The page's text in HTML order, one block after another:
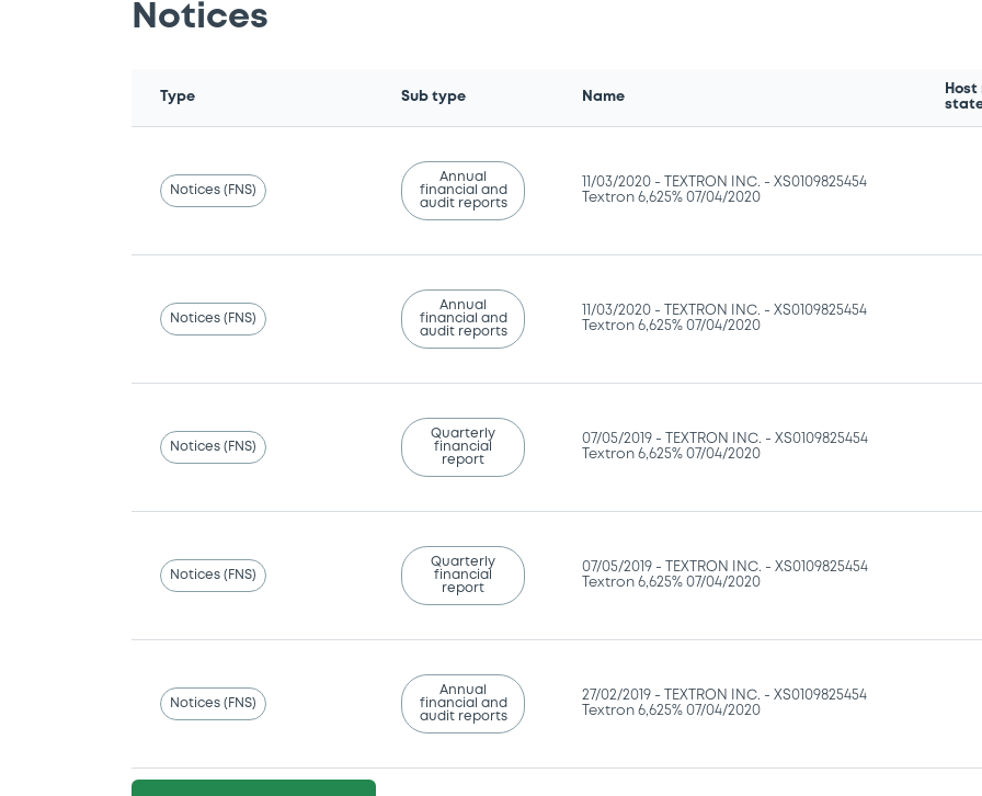
Notices
Type Sub type Name
Host
Notices (FNS)
Annual
financial and
audit reports
11/03/2020 -
TEXTRON INC. - XS0109825454
Textron 6,625% 07/04/2020
Notices (FNS)
Annual
financial and
audit reports
11/03/2020 -
TEXTRON INC. - XS0109825454
Textron 6,625% 07/04/2020
Notices (FNS)
Quarterly
financial
report
07/05/2019 -
TEXTRON INC. - XS0109825454
Textron 6,625% 07/04/2020
Notices (FNS)
Quarterly
financial
report
07/05/2019 -
TEXTRON INC. - XS0109825454
Textron 6,625% 07/04/2020
Notices (FNS)
Annual
financial and
audit reports
27/02/2019 -
TEXTRON INC. - XS0109825454
Textron 6,625% 07/04/2020